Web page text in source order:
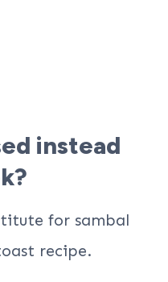
instead
for sambal
recipe.